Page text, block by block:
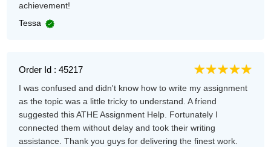
achievement!
Tessa
Order Id : 45217
I was confused and didn't know how to write my assignment
as the topic was a little tricky to understand. A friend
suggested this ATHE Assignment Help. Fortunately I
connected them without delay and took their writing
assistance. Thank you guys for delivering the finest work.